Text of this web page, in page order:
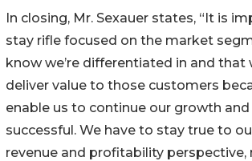
In closing, Mr. Sexauer states, “It is
stay rifle focused on the market
know we’re differentiated in and that
deliver value to those customers
enable us to continue our growth
successful. We have to stay true to
revenue and profitability perspective,